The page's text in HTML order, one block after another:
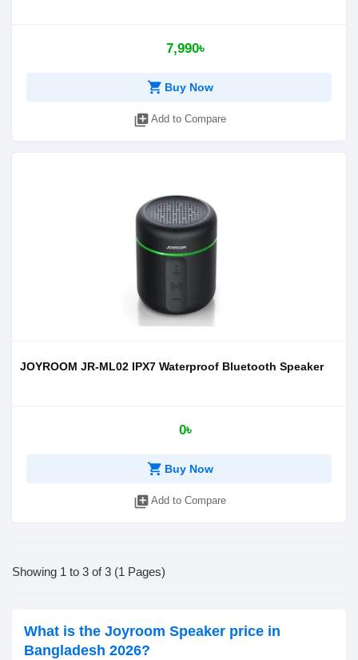
7,990৳
shopping_cart Buy Now
library_add Add to Compare
JOYROOM JR-ML02 IPX7 Waterproof Bluetooth Speaker
0৳
shopping_cart Buy Now
library_add Add to Compare
Showing 1 to 3 of 3 (1 Pages)
What is the Joyroom Speaker price in
Bangladesh 2026?